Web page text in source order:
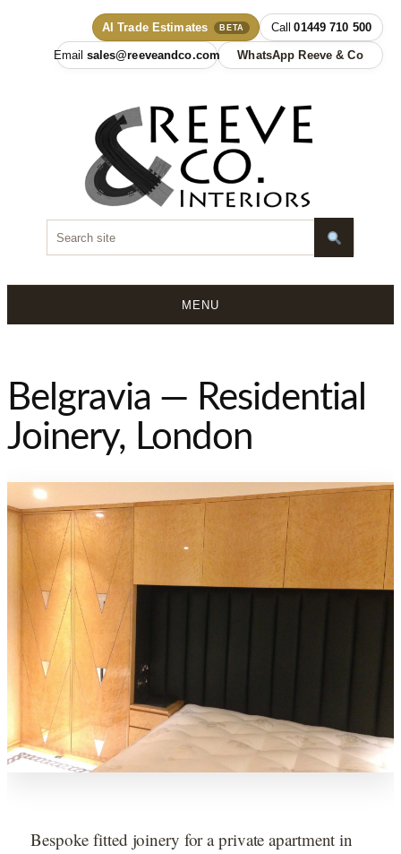
AI Trade Estimates BETA 01449 710 500
sales@reeveandco.com WhatsApp Reeve & Co
MENU
content
Belgravia — Residential
Joinery, London
Bespoke fitted joinery for a private apartment in